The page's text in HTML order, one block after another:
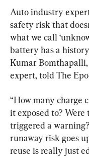
Auto industry
safety risk that
what we call
battery has a
Kumar
expert, told The
“How many charge
it exposed to?
triggered a
runaway risk goes
reuse is really just